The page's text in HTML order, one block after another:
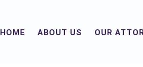
HOME ABOUT US OUR